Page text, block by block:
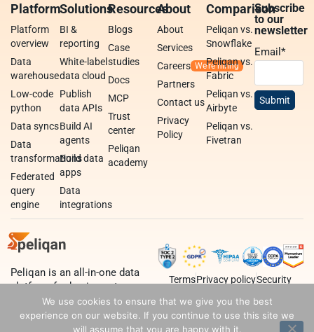
Platform
Platform
overview
Data
warehouse
Low-code
python
Data syncs
Data
transformations
Federated
query
engine
Solutions
BI &
reporting
White-label
data cloud
Publish
data APIs
Build AI
agents
Build data
apps
Data
integrations
Resources
Blogs
Case
studies
Docs
MCP
Trust
center
Peliqan
academy
About
About
Services
Careers
Partners
Contact us
Privacy
Policy
Comparison
Peliqan vs.
Snowflake
Peliqan vs.
Fabric
Peliqan vs.
Airbyte
Peliqan vs.
Fivetran
Subscribe
to our
newsletter
Email*
Peliqan is an all-in-one data
platform for business teams,
data teams and developers.
TermsPrivacy policySecurity
We use cookies to ensure that we give you the best
experience on our website. If you continue to use this site we
will assume that you are happy with it.